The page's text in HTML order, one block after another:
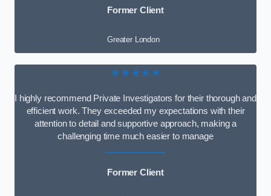
Former Client
Greater London
★★★★★
I highly recommend Private Investigators for their thorough and
efficient work. They exceeded my expectations with their
attention to detail and supportive approach, making a
challenging time much easier to manage
Former Client